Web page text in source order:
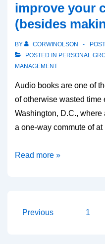
some
keyboard
improve your
(besides
BY CORWINOLSON
POSTED IN PERSONAL
MANAGEMENT
Audio books are one of
of otherwise wasted time
Washington, D.C.,
a one-way commute of
Audio
way
Read more »
Posts
Previous 1